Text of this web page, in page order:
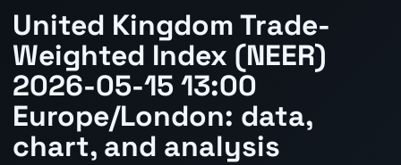
United Kingdom Trade-
Weighted Index (NEER)
2026-05-15 13:00
Europe/London: data,
chart, and analysis